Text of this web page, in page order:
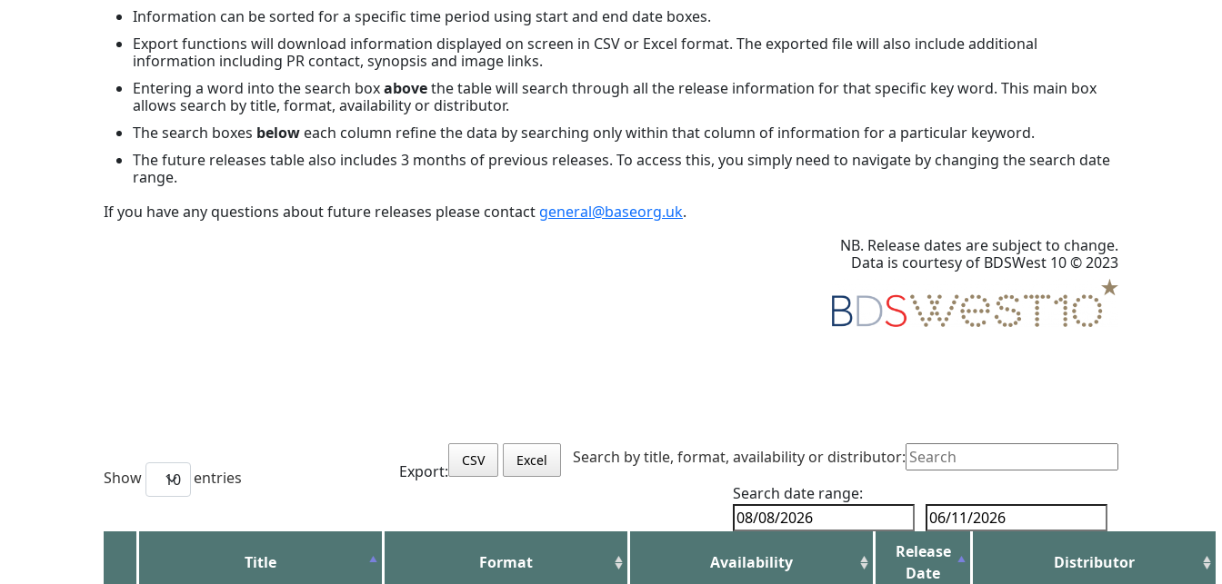
Information can be sorted for a specific time period using start and end date boxes.
Export functions will download information displayed on screen in CSV or Excel format. The exported file will also include additional
information including PR contact, synopsis and image links.
Entering a word into the search boxabovethe table will search through all the release information for that specific key word. This main box
allows search by title, format, availability or distributor.
The search boxes below each column refine the data by searching only within that column of information for a particular keyword.
The future releases table also includes 3 months of previous releases. To access this, you simply need to navigate by changing the search date
range.
If you have any questions about future releases please contact general@baseorg.uk.
NB. Release dates are subject to change.
Data is courtesy of BDSWest 10 © 2023
Show 10 entries
Search by title, format, availability or distributor:
Export:
CSV Excel
Search date range:
Title Format Availability
Release
Date
Distributor